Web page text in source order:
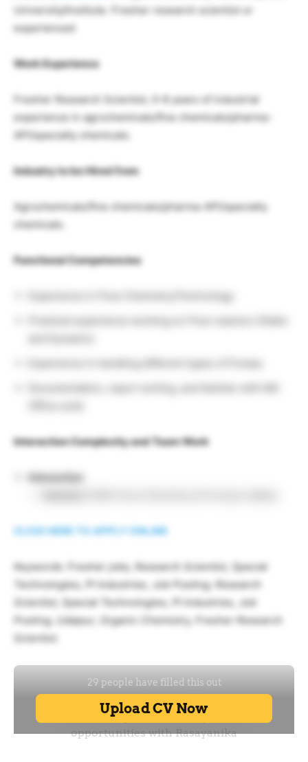
University/Institute. Fresher research scientist or
experienced
Work Experience
Fresher Research Scientist, 0-8 years of industrial
experience in agrochemicals/fine chemicals/pharma-
API/specialty chemicals.
Industry to be Hired from
Agrochemicals/fine chemicals/pharma-API/specialty
chemicals.
Functional Competencies
Interaction Complexity and Team Work
Interaction
CLICK HERE TO APPLY ONLINE
Keywords: Fresher jobs, Research Scientist, Special
Technologies, PI Industries, Job Posting, Research
Scientist, Special Technologies, PI Industries, Job
Posting, Udaipur, Organic Chemistry, Fresher Research
Scientist.